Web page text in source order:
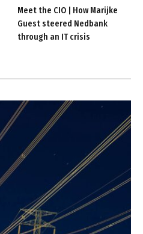
Meet the CIO | How Marijke
Guest steered Nedbank
through an IT crisis